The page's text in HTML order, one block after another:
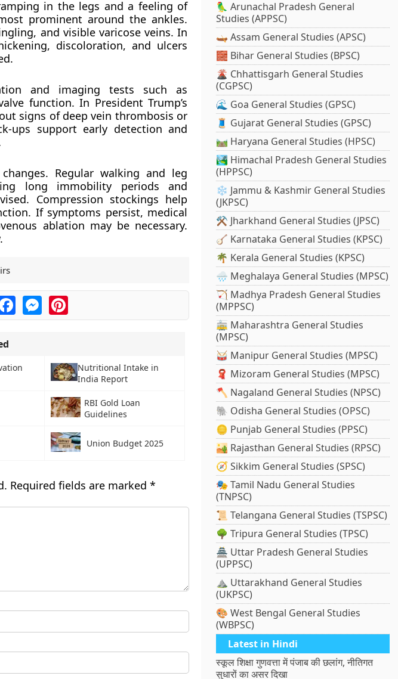
in the legs and a feeling of
prominent around the ankles.
and visible varicose veins. In
discoloration, and ulcers
and imaging tests such as
function. In President Trump’s
signs of deep vein thrombosis or
ups support early detection and
Regular walking and leg
long immobility periods and
Compression stockings help
If symptoms persist, medical
ablation may be necessary.
FacebookMessengerPinterest
Nutritional Intake in
India Report
RBI Gold Loan
Guidelines
Union Budget 2025
Required fields are marked *
🦜 Arunachal Pradesh General
Studies (APPSC)
🛶 Assam General Studies (APSC)
🧱 Bihar General Studies (BPSC)
🌋 Chhattisgarh General Studies
(CGPSC)
🌊 Goa General Studies (GPSC)
🧵 Gujarat General Studies (GPSC)
🛤️ Haryana General Studies (HPSC)
🏞️ Himachal Pradesh General Studies
(HPPSC)
❄️ Jammu & Kashmir General Studies
(JKPSC)
⚒️ Jharkhand General Studies (JPSC)
🪕 Karnataka General Studies (KPSC)
🌴 Kerala General Studies (KPSC)
🌧️ Meghalaya General Studies (MPSC)
🏹 Madhya Pradesh General Studies
(MPPSC)
🚋 Maharashtra General Studies
(MPSC)
🥁 Manipur General Studies (MPSC)
🧣 Mizoram General Studies (MPSC)
🪓 Nagaland General Studies (NPSC)
🐘 Odisha General Studies (OPSC)
🪙 Punjab General Studies (PPSC)
🏜️ Rajasthan General Studies (RPSC)
🧭 Sikkim General Studies (SPSC)
🎭 Tamil Nadu General Studies
(TNPSC)
📜 Telangana General Studies (TSPSC)
🌳 Tripura General Studies (TPSC)
🏯 Uttar Pradesh General Studies
(UPPSC)
⛰️ Uttarakhand General Studies
(UKPSC)
🎨 West Bengal General Studies
(WBPSC)
Latest in Hindi
स्कूल शिक्षा गुणवत्ता में पंजाब की छलांग, नीतिगत
सुधारों का असर दिखा